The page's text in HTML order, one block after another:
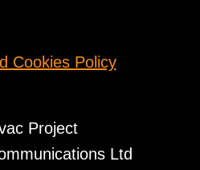
Project
Ltd
Cookies Policy